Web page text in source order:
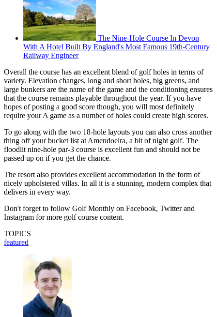
The Nine-Hole Course In Devon
With A Hotel Built By England's Most Famous 19th-Century
Railway Engineer
Overall the course has an excellent blend of golf holes in terms of
variety. Elevation changes, long and short holes, big greens, and
large bunkers are the name of the game and the conditioning ensures
that the course remains playable throughout the year. If you have
hopes of posting a good score though, you will most definitely
require your A game as a number of holes could create high scores.
To go along with the two 18-hole layouts you can also cross another
thing off your bucket list at Amendoeira, a bit of night golf. The
floodlit nine-hole par-3 course is excellent fun and should not be
passed up on if you get the chance.
The resort also provides excellent accommodation in the form of
nicely upholstered villas. In all it is a stunning, modern complex that
delivers in every way.
Don't forget to follow Golf Monthly on Facebook, Twitter and
Instagram for more golf course content.
TOPICS
featured